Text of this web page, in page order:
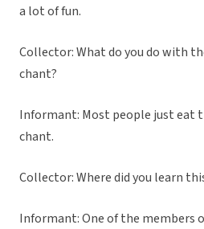
a lot of fun.
Collector: What do you do with
chant?
Informant: Most people just eat
chant.
Collector: Where did you learn
Informant: One of the